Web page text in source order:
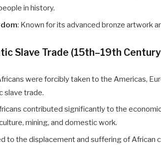
in history.
: Known for its advanced bronze artwork
Slave Trade (15th–19th
were forcibly taken to the Americas,
slave trade.
contributed significantly to the
mining, and domestic work.
to the displacement and suffering of African